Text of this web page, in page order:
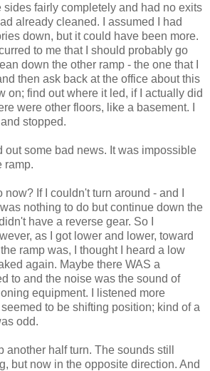
sides fairly completely and had no exits
already cleaned. I assumed I had
down, but it could have been more.
to me that I should probably go
down the other ramp - the one that I
then ask back at the office about this
on; find out where it led, if I actually did
were other floors, like a basement. I
stopped.
out some bad news. It was impossible
ramp.
If I couldn't turn around - and I
nothing to do but continue down the
have a reverse gear. So I
as I got lower and lower, toward
ramp was, I thought I heard a low
again. Maybe there WAS a
to and the noise was the sound of
equipment. I listened more
to be shifting position; kind of a
odd.
another half turn. The sounds still
but now in the opposite direction. And